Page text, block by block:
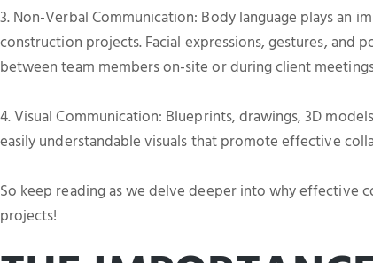
3. Non-Verbal Communication: Body language plays an
construction projects. Facial expressions, gestures, and
between team members on-site or during client
4. Visual Communication: Blueprints, drawings, 3D
easily understandable visuals that promote effective
So keep reading as we delve deeper into why effective
projects!